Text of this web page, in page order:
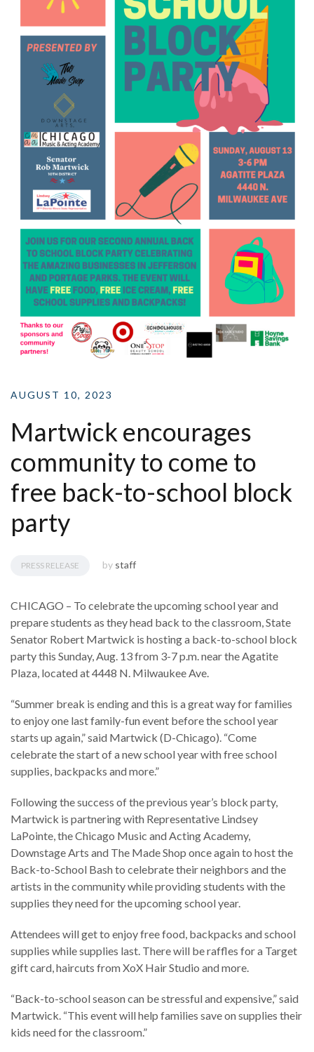
AUGUST 10, 2023
Martwick encourages
community to come to
free back-to-school block
party
PRESS RELEASE by staff
CHICAGO – To celebrate the upcoming school year and
prepare students as they head back to the classroom, State
Senator Robert Martwick is hosting a back-to-school block
party this Sunday, Aug. 13 from 3-7 p.m. near the Agatite
Plaza, located at 4448 N. Milwaukee Ave.
“Summer break is ending and this is a great way for families
to enjoy one last family-fun event before the school year
starts up again,” said Martwick (D-Chicago). “Come
celebrate the start of a new school year with free school
supplies, backpacks and more.”
Following the success of the previous year’s block party,
Martwick is partnering with Representative Lindsey
LaPointe, the Chicago Music and Acting Academy,
Downstage Arts and The Made Shop once again to host the
Back-to-School Bash to celebrate their neighbors and the
artists in the community while providing students with the
supplies they need for the upcoming school year.
Attendees will get to enjoy free food, backpacks and school
supplies while supplies last. There will be raffles for a Target
gift card, haircuts from XoX Hair Studio and more.
“Back-to-school season can be stressful and expensive,” said
Martwick. “This event will help families save on supplies their
kids need for the classroom.”